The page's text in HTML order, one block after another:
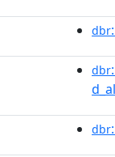
dbr
dbr
dbr